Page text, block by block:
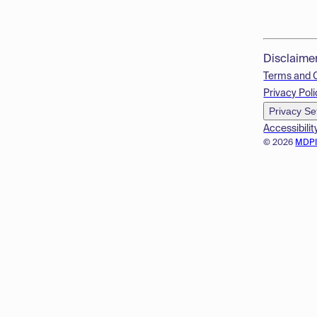
© 2026
Terms and
Privacy
Privacy